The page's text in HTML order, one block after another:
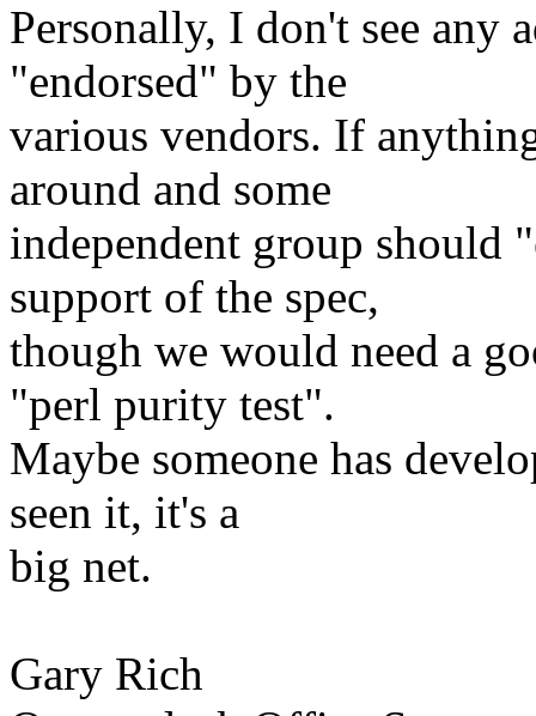
Personally, I don't see any
"endorsed" by the
various vendors. If
around and some
independent group should
support of the spec,
though we would need a
"perl purity test".
Maybe someone has
seen it, it's a
big net.
Gary Rich